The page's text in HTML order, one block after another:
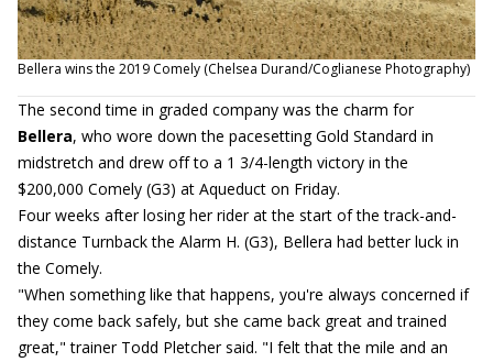
Bellera wins the 2019 Comely (Chelsea Durand/Coglianese Photography)
The second time in graded company was the charm for
Bellera, who wore down the pacesetting Gold Standard in
midstretch and drew off to a 1 3/4-length victory in the
$200,000 Comely (G3) at Aqueduct on Friday.
Four weeks after losing her rider at the start of the track-and-
distance Turnback the Alarm H. (G3), Bellera had better luck in
the Comely.
"When something like that happens, you're always concerned if
they come back safely, but she came back great and trained
great," trainer Todd Pletcher said. "I felt that the mile and an